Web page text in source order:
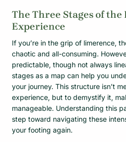
The Three Stages of
Experience
If you’re in the grip of limerence,
chaotic and all-consuming.
predictable, though not always
stages as a map can help you
your journey. This structure isn’t
experience, but to demystify it,
manageable. Understanding this
step toward navigating these
your footing again.